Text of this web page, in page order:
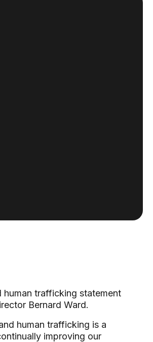
trafficking statement
Bernard Ward.
human trafficking is a
improving our